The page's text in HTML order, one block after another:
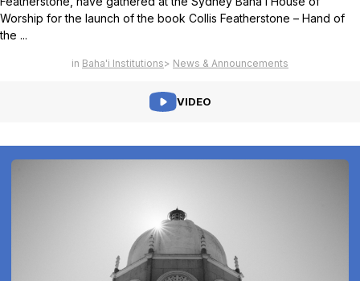
Worship for the launch of the book Collis Featherstone – Hand of
the ...
Baha'i Institutions News & Announcements
VIDEO